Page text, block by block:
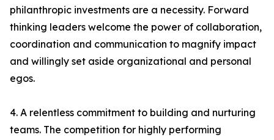
philanthropic investments are a necessity. Forward
thinking leaders welcome the power of collaboration,
coordination and communication to magnify impact
and willingly set aside organizational and personal
egos.
4. A relentless commitment to building and nurturing
teams. The competition for highly performing